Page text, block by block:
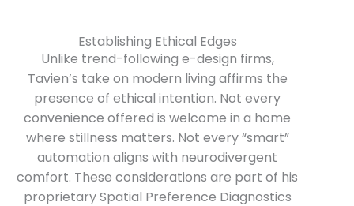
Establishing Ethical Edges
Unlike trend-following e-design firms,
Tavien’s take on modern living affirms the
presence of ethical intention. Not every
convenience offered is welcome in a home
where stillness matters. Not every “smart”
automation aligns with neurodivergent
comfort. These considerations are part of his
proprietary Spatial Preference Diagnostics